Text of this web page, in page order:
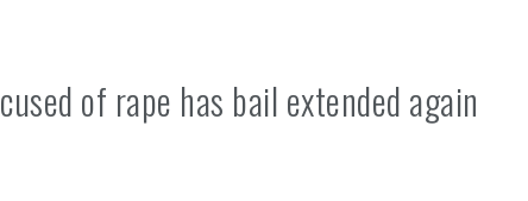
of rape has bail extended again